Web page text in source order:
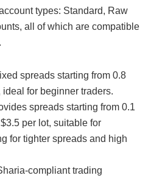
types: Standard, Raw
all of which are compatible
spreads starting from 0.8
for beginner traders.
spreads starting from 0.1
per lot, suitable for
for tighter spreads and high
compliant trading